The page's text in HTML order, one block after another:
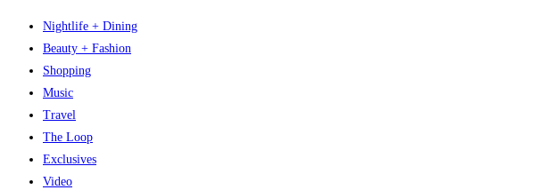
Nightlife + Dining
Beauty + Fashion
Shopping
Music
Travel
The Loop
Exclusives
Video